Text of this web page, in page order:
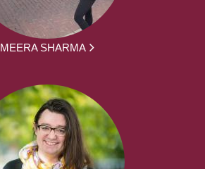
MEERA SHARMA